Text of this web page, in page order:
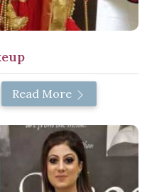
Read More